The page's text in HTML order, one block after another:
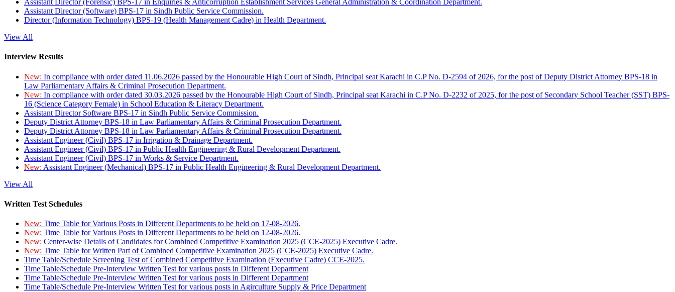
Assistant Director (Forensic) BPS-17 in Enquiries & Anticorruption Establishment Services General Administration & Coordination Department.
Assistant Director (Software) BPS-17 in Sindh Public Service Commission.
Director (Information Technology) BPS-19 (Health Management Cadre) in Health Department.
View All
Interview Results
New: In compliance with order dated 11.06.2026 passed by the Honourable High Court of Sindh, Principal seat Karachi in C.P No. D-2594 of 2026, for the post of Deputy District Attorney BPS-18 in
Law Parliamentary Affairs & Criminal Prosecution Department.
New: In compliance with order dated 30.03.2026 passed by the Honourable High Court of Sindh, Principal seat Karachi in C.P No. D-2232 of 2025, for the post of Secondary School Teacher (SST) BPS-
16 (Science Category Female) in School Education & Literacy Department.
Assistant Director Software BPS-17 in Sindh Public Service Commission.
Deputy District Attorney BPS-18 in Law Parliamentary Affairs & Criminal Prosecution Department.
Deputy District Attorney BPS-18 in Law Parliamentary Affairs & Criminal Prosecution Department.
Assistant Engineer (Civil) BPS-17 in Irrigation & Drainage Department.
Assistant Engineer (Civil) BPS-17 in Public Health Engineering & Rural Development Department.
Assistant Engineer (Civil) BPS-17 in Works & Service Department.
New: Assistant Engineer (Mechanical) BPS-17 in Public Health Engineering & Rural Development Department.
View All
Written Test Schedules
New: Time Table for Various Posts in Different Departments to be held on 17-08-2026.
New: Time Table for Various Posts in Different Departments to be held on 12-08-2026.
New: Center-wise Details of Candidates for Combined Competitive Examination 2025 (CCE-2025) Executive Cadre.
New: Time Table for Written Part of Combined Competitive Examination 2025 (CCE-2025) Executive Cadre.
Time Table/Schedule Screening Test of Combined Competitive Examination (Executive Cadre) CCE-2025.
Time Table/Schedule Pre-Interview Written Test for various posts in Different Department
Time Table/Schedule Pre-Interview Written Test for various posts in Different Department
Time Table/Schedule Pre-Interview Written Test for various posts in Agirculture Supply & Price Department